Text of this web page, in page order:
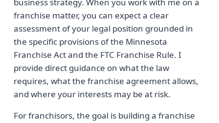
business strategy. When you work with me on a
franchise matter, you can expect a clear
assessment of your legal position grounded in
the specific provisions of the Minnesota
Franchise Act and the FTC Franchise Rule. I
provide direct guidance on what the law
requires, what the franchise agreement allows,
and where your interests may be at risk.
For franchisors, the goal is building a franchise